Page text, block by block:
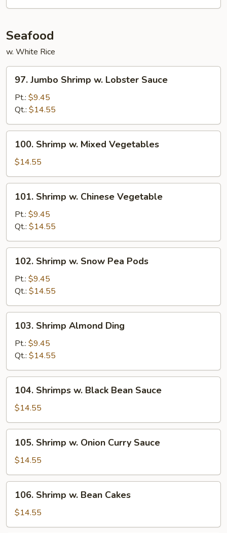
Seafood
w. White Rice
Jumbo
Shrimp
Lobster
Sauce
97. Jumbo Shrimp w. Lobster Sauce
Pt.: $9.45
Qt.: $14.55
Shrimp
Mixed
Vegetables
100. Shrimp w. Mixed Vegetables
$14.55
Shrimp
Chinese
Vegetable
101. Shrimp w. Chinese Vegetable
Pt.: $9.45
Qt.: $14.55
Shrimp
Snow
Pea
Pods
102. Shrimp w. Snow Pea Pods
Pt.: $9.45
Qt.: $14.55
Shrimp
Almond
Ding
103. Shrimp Almond Ding
Pt.: $9.45
Qt.: $14.55
Shrimps
Black
Bean
Sauce
104. Shrimps w. Black Bean Sauce
$14.55
Shrimp
Onion
Curry
Sauce
105. Shrimp w. Onion Curry Sauce
$14.55
Shrimp
Bean
106. Shrimp w. Bean Cakes
$14.55